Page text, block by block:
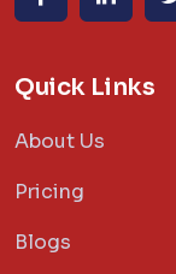
Quick Links
About Us
Pricing
Blogs